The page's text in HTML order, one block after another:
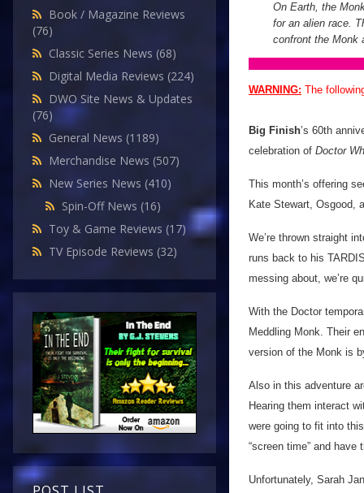
Book / Magazine Reviews
(76)
Classic Series News (68)
Digital Media Reviews (224)
DWO Site News & Updates
(76)
General News (1189)
Merchandise News (507)
New Series News (410)
Spin-Off News (16)
Toy & Game Reviews (17)
TV Episode Reviews (32)
On Earth, the
for an alien race.
confront the Monk
WARNING: The
Big Finish’s 60th
celebration of Doctor
This month’s offering
Kate Stewart, Osgood,
We’re thrown straight
runs back to his
messing about, we’re
With the Doctor
Meddling Monk. Their
version of the Monk is
Also in this adventure
Hearing them interact
were going to fit into
“screen time” and
Unfortunately, Sarah